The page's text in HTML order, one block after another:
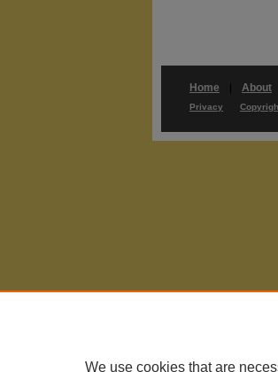
Home About
Privacy
We use cookies that are